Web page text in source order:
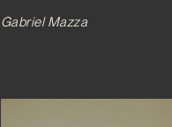
Gabriel Mazza